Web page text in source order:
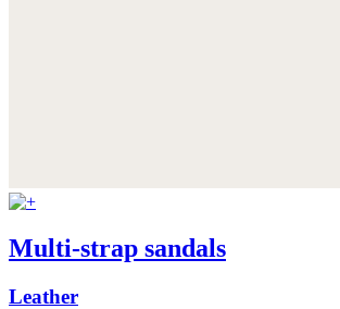
Multi-strap sandals
Leather